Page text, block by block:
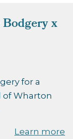
x
for a
of Wharton
Learn more